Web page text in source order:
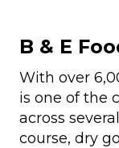
B & E
With over
is one of the
across
course, dry